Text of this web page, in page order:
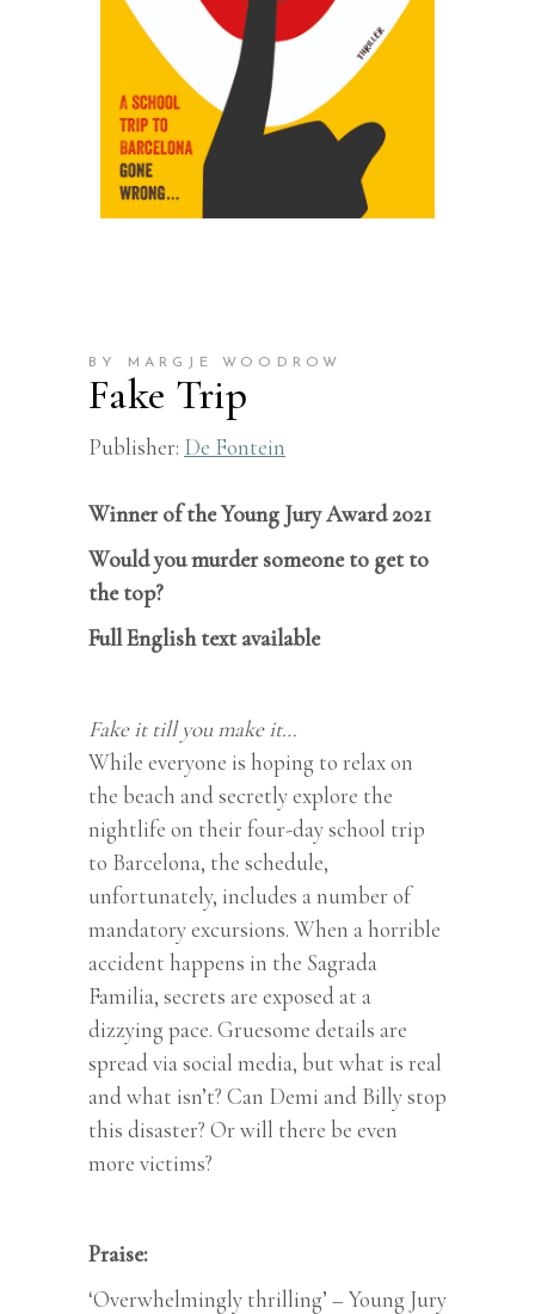
BY MARGJE WOODROW
Fake Trip
Publisher: De Fontein
Winner of the Young Jury Award 2021
Would you murder someone to get to
the top?
Full English text available
Fake it till you make it…
While everyone is hoping to relax on
the beach and secretly explore the
nightlife on their four-day school trip
to Barcelona, the schedule,
unfortunately, includes a number of
mandatory excursions. When a horrible
accident happens in the Sagrada
Familia, secrets are exposed at a
dizzying pace. Gruesome details are
spread via social media, but what is real
and what isn’t? Can Demi and Billy stop
this disaster? Or will there be even
more victims?
Praise:
‘Overwhelmingly thrilling’ – Young Jury